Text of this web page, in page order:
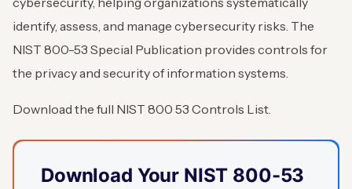
identify, assess, and manage cybersecurity risks. The
NIST 800-53 Special Publication provides controls for
the privacy and security of information systems.
Download the full NIST 800 53 Controls List.
Download Your NIST 800-53